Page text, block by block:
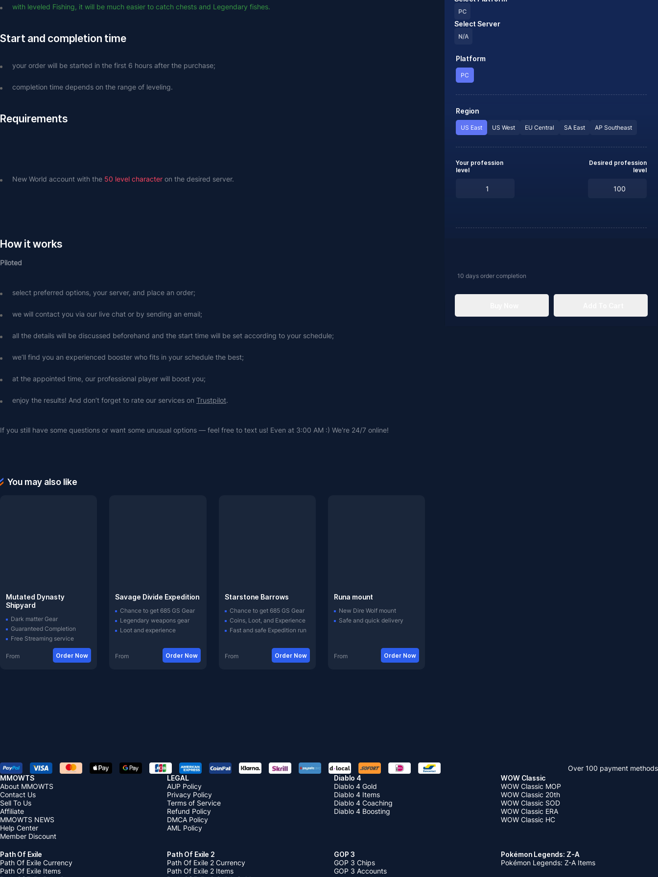
with leveled Fishing, it will be much easier to catch chests and Legendary fishes.
Start and completion time
your order will be started in the first 6 hours after the purchase;
completion time depends on the range of leveling.
Requirements
New World account with the 50 level character on the desired server.
How it works
Piloted
select preferred options, your server, and place an order;
we will contact you via our live chat or by sending an email;
all the details will be discussed beforehand and the start time will be set according to your schedule;
we’ll find you an experienced booster who fits in your schedule the best;
at the appointed time, our professional player will boost you;
enjoy the results! And don’t forget to rate our services on Trustpilot.
If you still have some questions or want some unusual options — feel free to text us! Even at 3:00 AM :) We're 24/7 online!
You may also like
Mutated Dynasty
Shipyard
Dark matter Gear
Guaranteed Completion
Free Streaming service
From Order Now
Savage Divide Expedition
Chance to get 685 GS Gear
Legendary weapons gear
Loot and experience
From Order Now
Starstone Barrows
Chance to get 685 GS Gear
Coins, Loot, and Experience
Fast and safe Expedition run
From Order Now
Runa mount
New Dire Wolf mount
Safe and quick delivery
From Order Now
PC
Select Server
N/A
Platform
PC
Region
US East US West EU Central SA East AP Southeast
Your profession
level
Desired profession
level
10 days order completion
Over 100 payment methods
MMOWTS
About MMOWTS
Contact Us
Sell To Us
Affiliate
MMOWTS NEWS
Help Center
Member Discount
LEGAL
AUP Policy
Privacy Policy
Terms of Service
Refund Policy
DMCA Policy
AML Policy
Diablo 4
Diablo 4 Gold
Diablo 4 Items
Diablo 4 Coaching
Diablo 4 Boosting
WOW Classic
WOW Classic MOP
WOW Classic 20th
WOW Classic SOD
WOW Classic ERA
WOW Classic HC
Path Of Exile
Path Of Exile Currency
Path Of Exile Items
Path Of Exile 2
Path Of Exile 2 Currency
Path Of Exile 2 Items
GOP 3
GOP 3 Chips
GOP 3 Accounts
Pokémon Legends: Z-A
Pokémon Legends: Z-A Items